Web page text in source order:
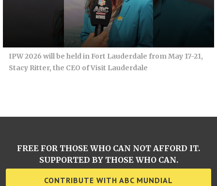
IPW 2026 will be held in Fort Lauderdale from May 17-21,
Stacy Ritter, the CEO of Visit Lauderdale
FREE FOR THOSE WHO CAN NOT AFFORD IT.
SUPPORTED BY THOSE WHO CAN.
CONTRIBUTE WITH ABC MUNDIAL